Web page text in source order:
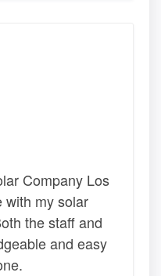
Company Los
with my solar
the staff and
and easy